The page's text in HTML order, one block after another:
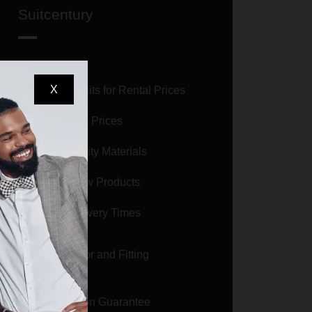
X
Suitcentury
Selling Suits for Rental Prices
Affordable Prices
High Quality Materials
Brand New Products
Short Delivery Times
Size Calculator and Fitting
Guarantee
Satisfaction Guarantee